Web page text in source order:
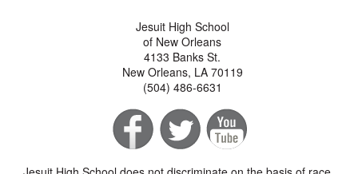
Jesuit High School
of New Orleans
4133 Banks St.
New Orleans, LA 70119
(504) 486-6631